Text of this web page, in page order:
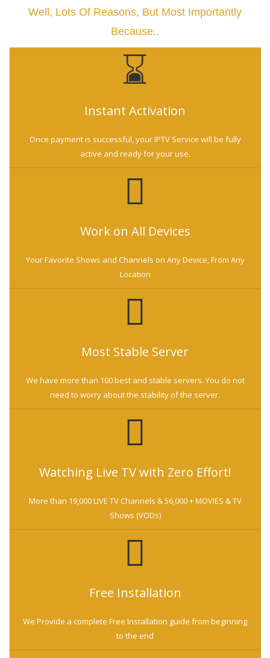
Well, Lots Of Reasons, But Most Importantly
Because..
Instant Activation
Once payment is successful, your IPTV Service will be fully
active and ready for your use.
Work on All Devices
Your Favorite Shows and Channels on Any Device, From Any
Location
Most Stable Server
We have more than 100 best and stable servers. You do not
need to worry about the stability of the server.
Watching Live TV with Zero Effort!
More than 19,000 LIVE TV Channels & 56,000 + MOVIES & TV
Shows (VODs)
Free Installation
We Provide a complete Free Installation guide from beginning
to the end